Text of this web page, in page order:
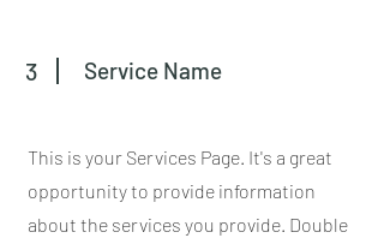
3 Service Name
This is your Services Page. It's a great
opportunity to provide information
about the services you provide. Double